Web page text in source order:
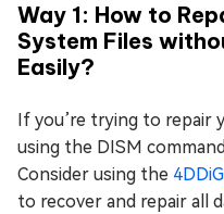
Way 1: How to
System Files
Easily?
If you’re trying to
using the DISM
Consider using the
to recover and repair all